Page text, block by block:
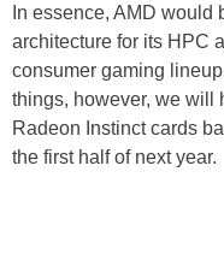
In essence, AMD would
architecture for its HPC
consumer gaming
things, however, we will
Radeon Instinct cards
the first half of next year.